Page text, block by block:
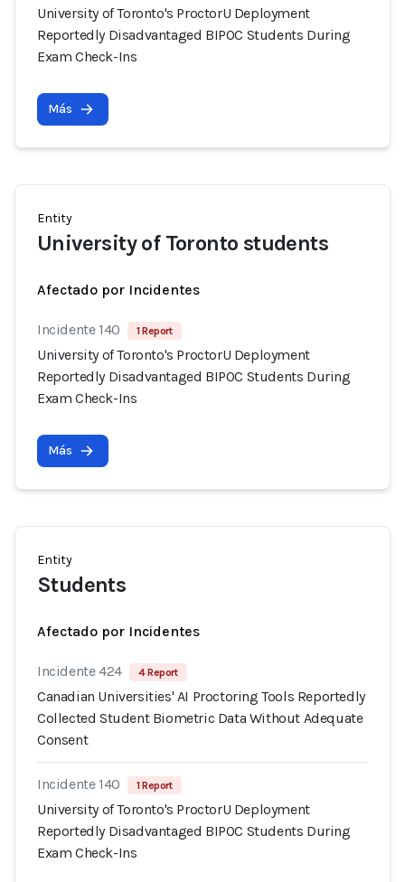
University of Toronto's ProctorU Deployment
Reportedly Disadvantaged BIPOC Students During
Exam Check-Ins
Más
Entity
University of Toronto students
Afectado por Incidentes
Incidente 140 1 Report
University of Toronto's ProctorU Deployment
Reportedly Disadvantaged BIPOC Students During
Exam Check-Ins
Más
Entity
Students
Afectado por Incidentes
Incidente 424 4 Report
Canadian Universities' AI Proctoring Tools Reportedly
Collected Student Biometric Data Without Adequate
Consent
Incidente 140 1 Report
University of Toronto's ProctorU Deployment
Reportedly Disadvantaged BIPOC Students During
Exam Check-Ins